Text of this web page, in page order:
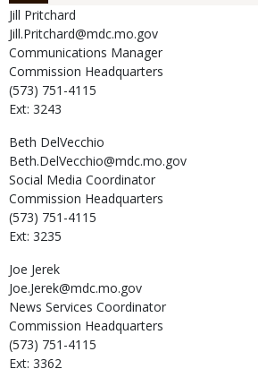
Jill Pritchard
Jill.Pritchard@mdc.mo.gov
Communications Manager
Commission Headquarters
(573) 751-4115
Ext: 3243
Beth DelVecchio
Beth.DelVecchio@mdc.mo.gov
Social Media Coordinator
Commission Headquarters
(573) 751-4115
Ext: 3235
Joe Jerek
Joe.Jerek@mdc.mo.gov
News Services Coordinator
Commission Headquarters
(573) 751-4115
Ext: 3362